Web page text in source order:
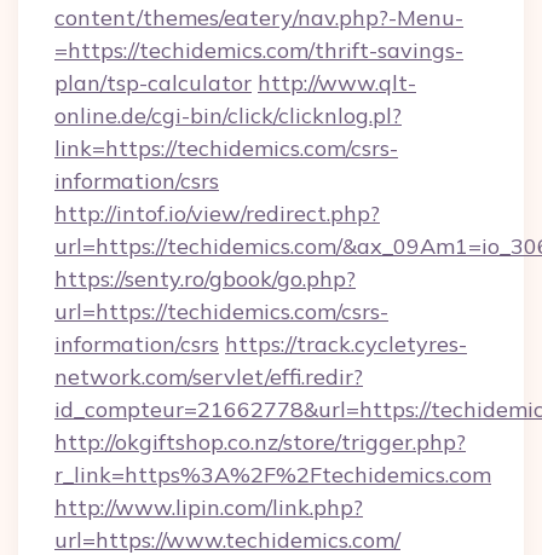
content/themes/eatery/nav.php?-Menu-
=https://techidemics.com/thrift-savings-
plan/tsp-calculator http://www.qlt-
online.de/cgi-bin/click/clicknlog.pl?
link=https://techidemics.com/csrs-
information/csrs
http://intof.io/view/redirect.php?
url=https://techidemics.com/
https://senty.ro/gbook/go.php?
url=https://techidemics.com/csrs-
information/csrs https://track.cycletyres-
network.com/servlet/effi.redir?
id_compteur=21662778&url=https://
http://okgiftshop.co.nz/store/trigger.php?
r_link=https%3A%2F%2Ftechidemics.com
http://www.lipin.com/link.php?
url=https://www.techidemics.com/